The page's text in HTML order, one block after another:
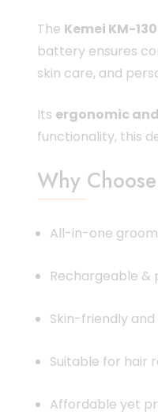
The Kemei KM-
battery ensures
skin care, and
Its ergonomic
functionality, this
Why
All-in-one
Rechargeable
Skin-friendly
Suitable for hair
Affordable yet